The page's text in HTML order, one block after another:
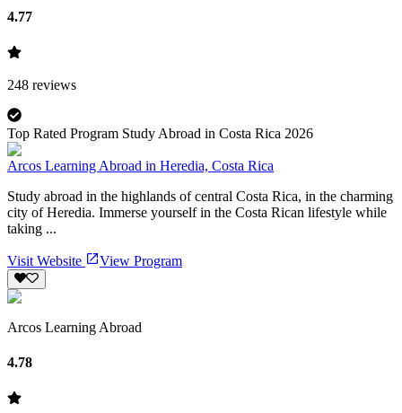
4.77
248 reviews
Top Rated Program Study Abroad in Costa Rica 2026
Arcos Learning Abroad in Heredia, Costa Rica
Study abroad in the highlands of central Costa Rica, in the charming
city of Heredia. Immerse yourself in the Costa Rican lifestyle while
taking ...
Visit Website View Program
Arcos Learning Abroad
4.78